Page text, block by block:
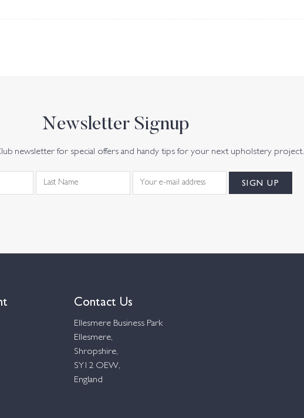
Newsletter Signup
newsletter for special offers and handy tips for your next upholstery project.
Contact Us
Ellesmere Business Park
Ellesmere,
Shropshire,
SY12 OEW,
England